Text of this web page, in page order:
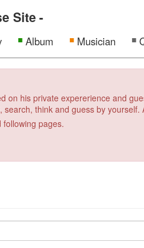
Site
Album Musician
on his private expererience and
think and guess by
pages.